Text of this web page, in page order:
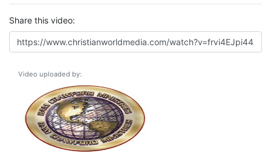
Share this video:
Video uploaded by: